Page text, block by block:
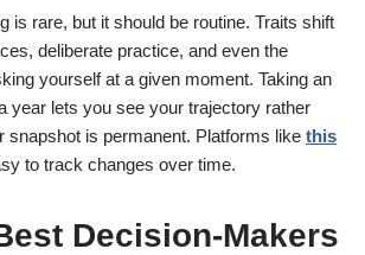
is rare, but it should be routine. Traits shift
deliberate practice, and even the
yourself at a given moment. Taking an
year lets you see your trajectory rather
snapshot is permanent. Platforms like this
to track changes over time.
Decision-Makers